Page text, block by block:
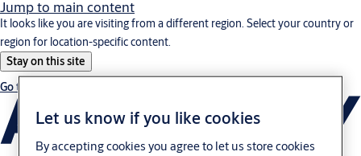
Jump to main content
It looks like you are visiting from a different region. Select your country or
region for location-specific content.
Stay on this site
Go to Ireland
Let us know if you like cookies
By accepting cookies you agree to let us store cookies